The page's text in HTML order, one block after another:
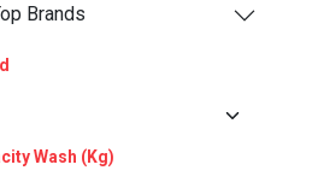
Brands
Wash (Kg)